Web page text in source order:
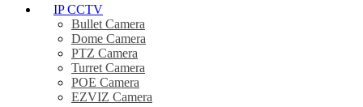
IP CCTV
Bullet Camera
Dome Camera
PTZ Camera
Turret Camera
POE Camera
EZVIZ Camera